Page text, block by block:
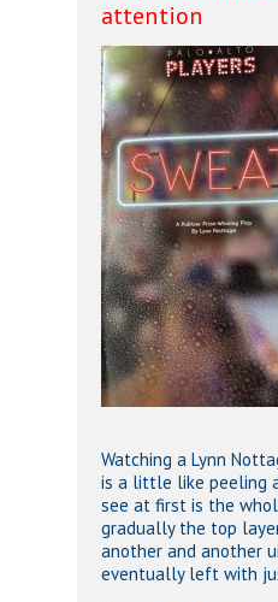
attention
Watching a Lynn
is a little like peeling
see at first is the
gradually the top
another and another
eventually left with